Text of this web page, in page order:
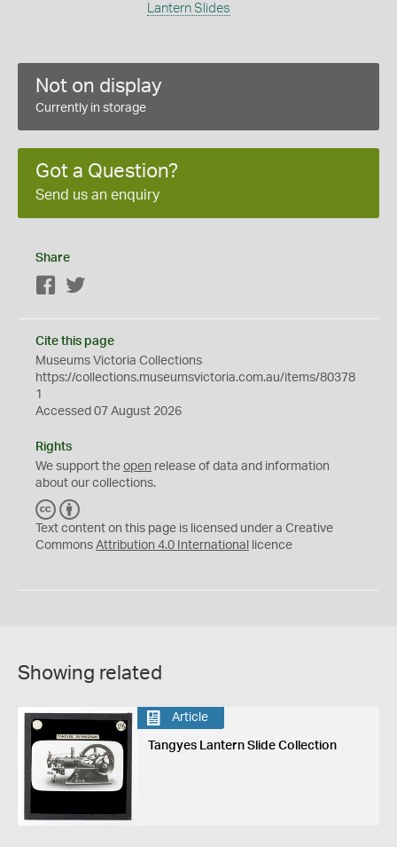
Lantern Slides
Not on display
Currently in storage
Got a Question?
Send us an enquiry
Share
Facebook
Cite this page
Museums Victoria Collections
https://collections.museumsvictoria.com.au/items/80378
1
Accessed 07 August 2026
Rights
We support the open release of data and information
about our collections.
C
C
Y
Text content on this page is licensed under a Creative
Commons Attribution 4.0 International licence
Showing related
Article
Tangyes Lantern Slide Collection